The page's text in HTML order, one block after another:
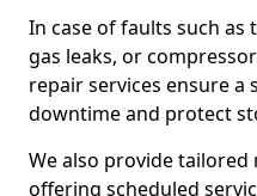
In case of faults such
gas leaks, or
repair services ensure
downtime and protect
We also provide
offering scheduled